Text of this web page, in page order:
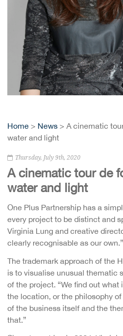
Home > News > A cinematic
water and light
Thursday, July 9th, 2020
A cinematic tour de
water and light
One Plus Partnership has a
every project to be distinct and
Virginia Lung and creative
clearly recognisable as our own.”
The trademark approach of the
is to visualise unusual thematic
of the project. “We find out
the location, or the philosophy
of the business itself and the
that.”